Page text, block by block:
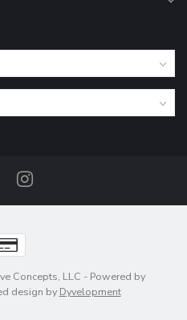
Concepts, LLC - Powered by
design by Dyvelopment